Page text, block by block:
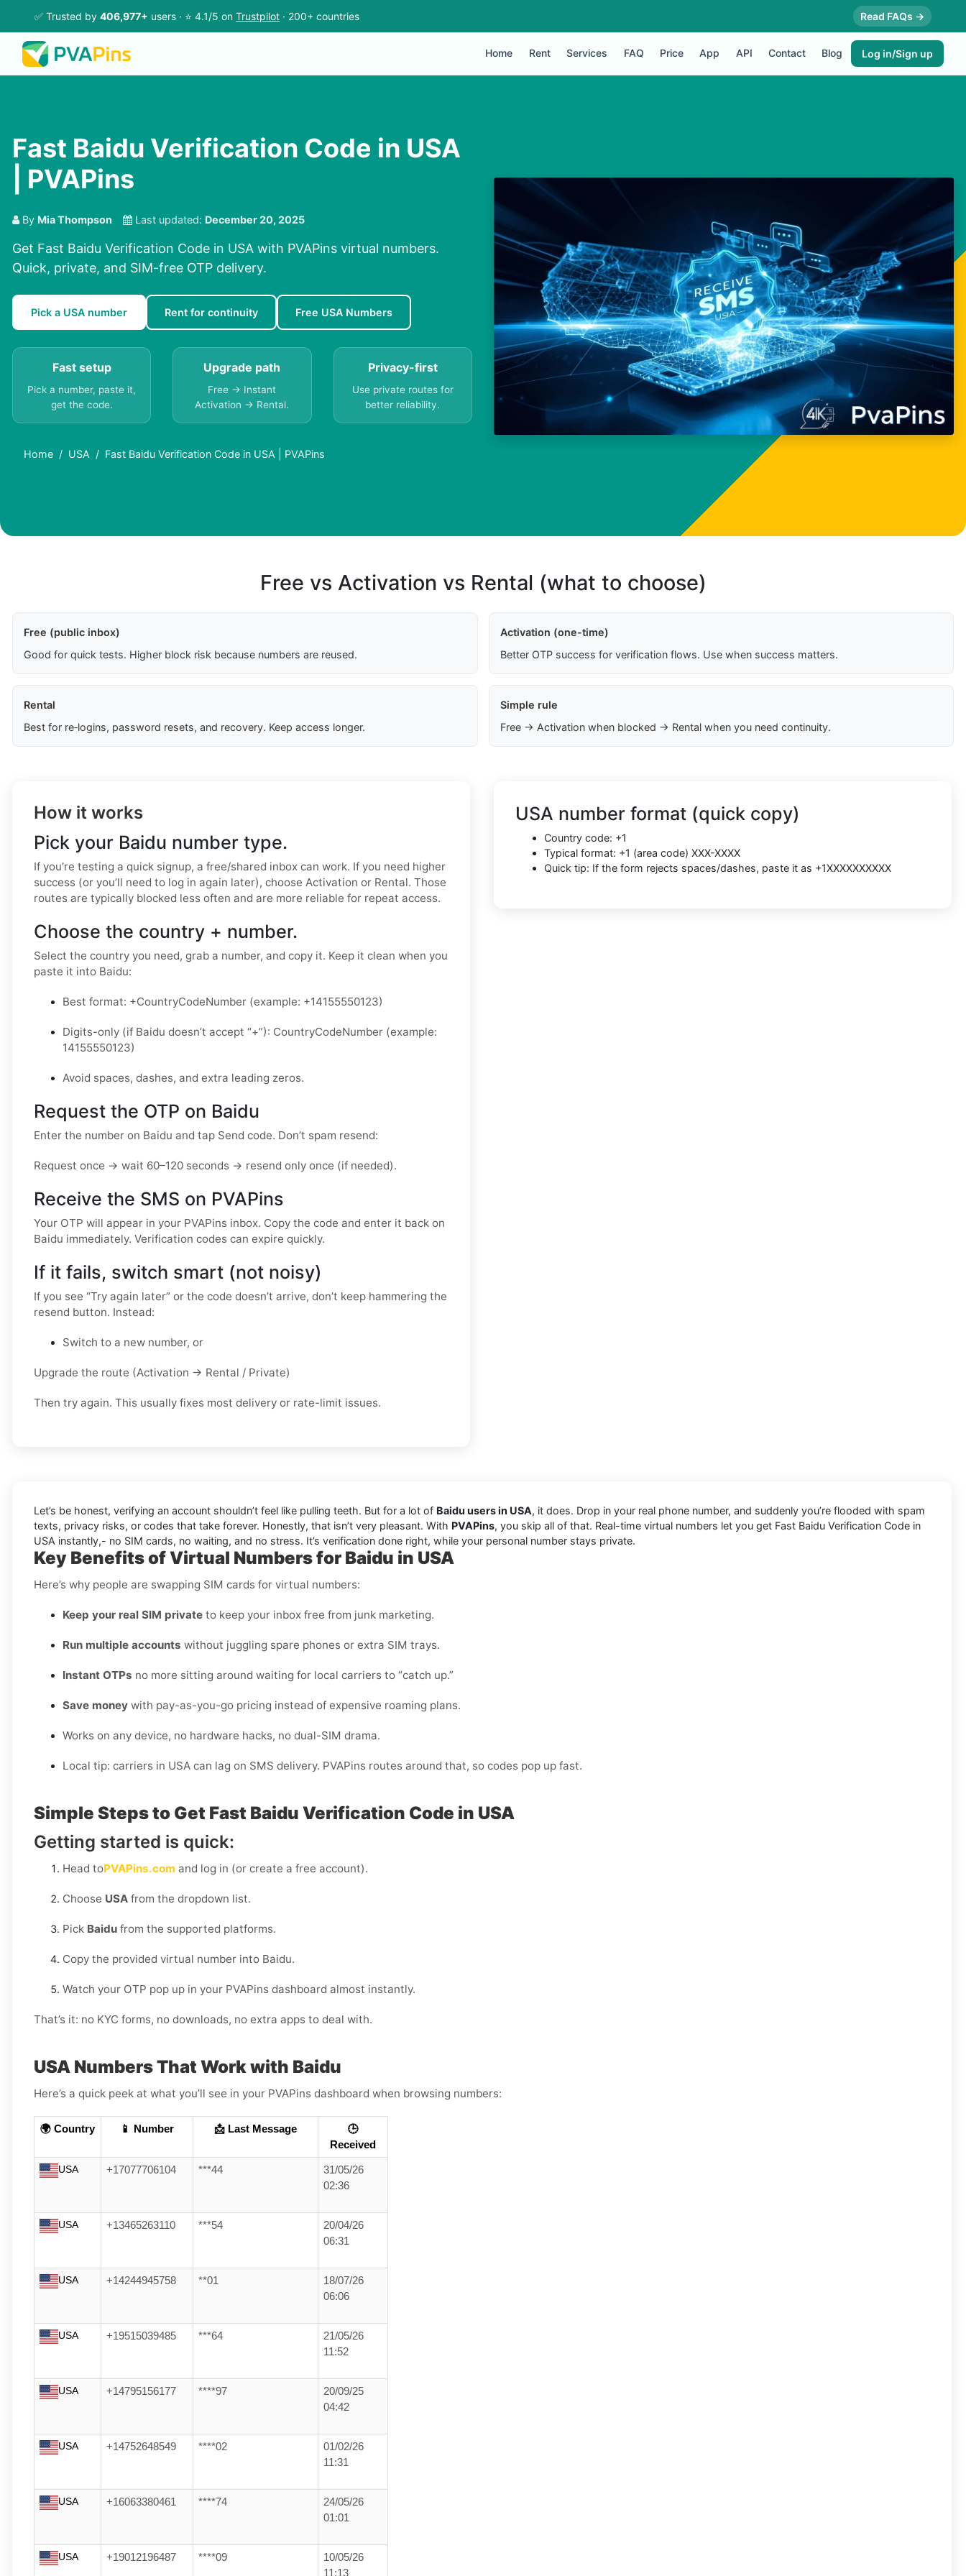
✅ Trusted by 406,977+ users · ⭐ 4.1/5 on Trustpilot · 200+ countries Read FAQs →
Home Rent Services FAQ Price App API Contact Blog Log in/Sign up
Fast Baidu Verification Code in USA
| PVAPins
By Mia Thompson Last updated: December 20, 2025
Get Fast Baidu Verification Code in USA with PVAPins virtual numbers.
Quick, private, and SIM-free OTP delivery.
Pick a USA number Rent for continuity Free USA Numbers
Fast setup
Pick a number, paste it,
get the code.
Upgrade path
Free → Instant
Activation → Rental.
Privacy-first
Use private routes for
better reliability.
Home USA Fast Baidu Verification Code in USA | PVAPins
Free vs Activation vs Rental (what to choose)
Free (public inbox)
Good for quick tests. Higher block risk because numbers are reused.
Activation (one-time)
Better OTP success for verification flows. Use when success matters.
Rental
Best for re‑logins, password resets, and recovery. Keep access longer.
Simple rule
Free → Activation when blocked → Rental when you need continuity.
How it works
Pick your Baidu number type.
If you’re testing a quick signup, a free/shared inbox can work. If you need higher
success (or you’ll need to log in again later), choose Activation or Rental. Those
routes are typically blocked less often and are more reliable for repeat access.
Choose the country + number.
Select the country you need, grab a number, and copy it. Keep it clean when you
paste it into Baidu:
Best format: +CountryCodeNumber (example: +14155550123)
Digits-only (if Baidu doesn’t accept “+”): CountryCodeNumber (example:
14155550123)
Avoid spaces, dashes, and extra leading zeros.
Request the OTP on Baidu
Enter the number on Baidu and tap Send code. Don’t spam resend:
Request once → wait 60–120 seconds → resend only once (if needed).
Receive the SMS on PVAPins
Your OTP will appear in your PVAPins inbox. Copy the code and enter it back on
Baidu immediately. Verification codes can expire quickly.
If it fails, switch smart (not noisy)
If you see “Try again later” or the code doesn’t arrive, don’t keep hammering the
resend button. Instead:
Switch to a new number, or
Upgrade the route (Activation → Rental / Private)
Then try again. This usually fixes most delivery or rate-limit issues.
USA number format (quick copy)
Country code: +1
Typical format: +1 (area code) XXX-XXXX
Quick tip: If the form rejects spaces/dashes, paste it as +1XXXXXXXXXX
Let’s be honest, verifying an account shouldn’t feel like pulling teeth. But for a lot of Baidu users in USA, it does. Drop in your real phone number, and suddenly you’re flooded with spam
texts, privacy risks, or codes that take forever. Honestly, that isn’t very pleasant. With PVAPins, you skip all of that. Real-time virtual numbers let you get Fast Baidu Verification Code in
USA instantly,- no SIM cards, no waiting, and no stress. It’s verification done right, while your personal number stays private.
Key Benefits of Virtual Numbers for Baidu in USA
Here’s why people are swapping SIM cards for virtual numbers:
Keep your real SIM private to keep your inbox free from junk marketing.
Run multiple accounts without juggling spare phones or extra SIM trays.
Instant OTPs no more sitting around waiting for local carriers to “catch up.”
Save money with pay-as-you-go pricing instead of expensive roaming plans.
Works on any device, no hardware hacks, no dual-SIM drama.
Local tip: carriers in USA can lag on SMS delivery. PVAPins routes around that, so codes pop up fast.
Simple Steps to Get Fast Baidu Verification Code in USA
Getting started is quick:
Head toPVAPins.com and log in (or create a free account).
Choose USA from the dropdown list.
Pick Baidu from the supported platforms.
Copy the provided virtual number into Baidu.
Watch your OTP pop up in your PVAPins dashboard almost instantly.
That’s it: no KYC forms, no downloads, no extra apps to deal with.
USA Numbers That Work with Baidu
Here’s a quick peek at what you’ll see in your PVAPins dashboard when browsing numbers:
🌍 Country 📱 Number 📩 Last Message
🕒
Received
USA +17077706104 ***44
31/05/26
02:36
USA +13465263110 ***54
20/04/26
06:31
USA +14244945758 **01
18/07/26
06:06
USA +19515039485 ***64
21/05/26
11:52
USA +14795156177 ****97
20/09/25
04:42
USA +14752648549 ****02
01/02/26
11:31
USA +16063380461 ****74
24/05/26
01:01
USA +19012196487 ****09
10/05/26
11:13